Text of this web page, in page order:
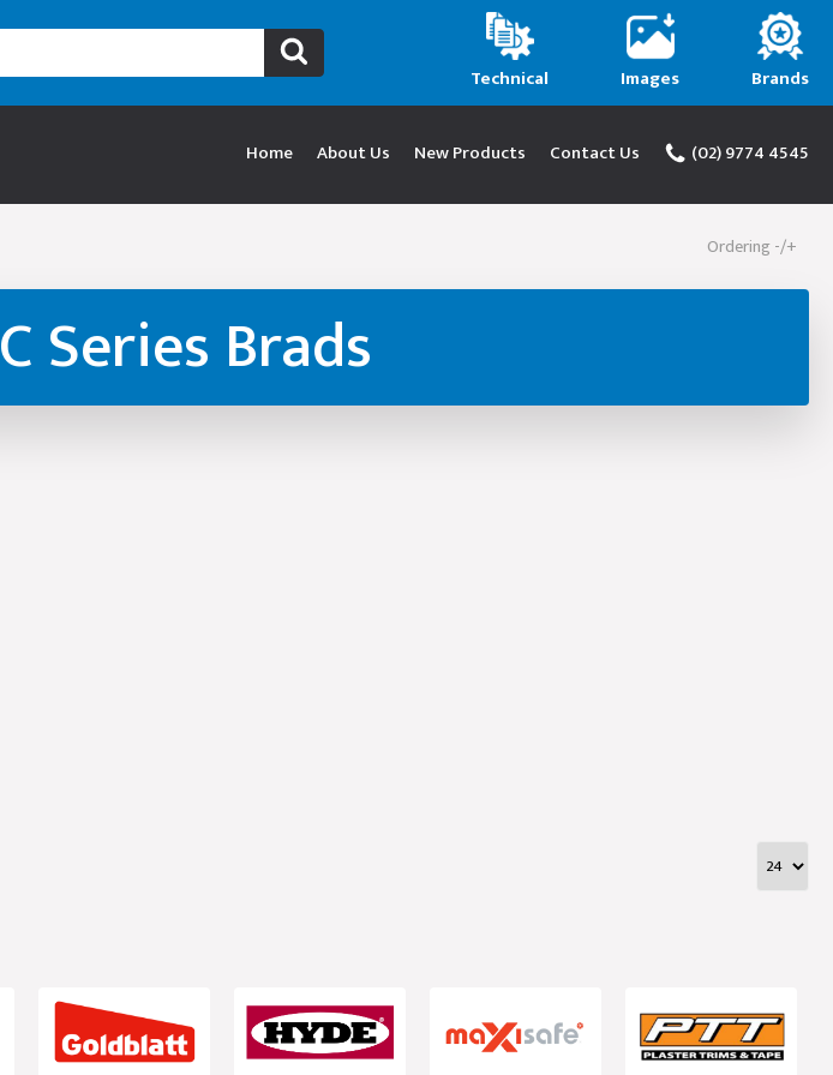
Technical Images
Brands
Home About Us New Products Contact Us (02) 9774 4545
Ordering -/+
C Series Brads